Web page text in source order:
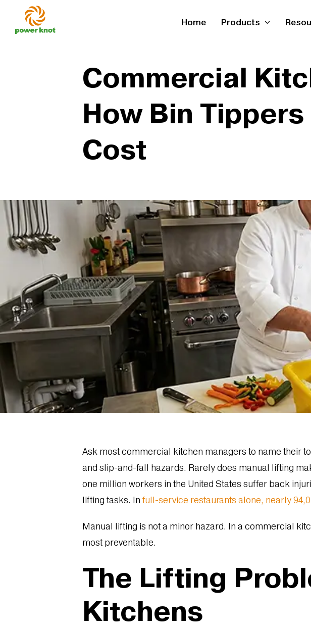
Home Products
Commercial
How Bin
Cost
Ask most commercial kitchen managers to name their
and slip-and-fall hazards. Rarely does manual lifting
one million workers in the United States suffer back
lifting tasks. Infull-service restaurants alone, nearly
Manual lifting is not a minor hazard. In a commercial
most preventable.
The Lifting
Kitchens